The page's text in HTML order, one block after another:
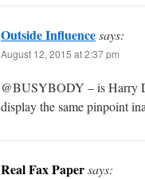
Outside Influencesays:
August 12, 2015 at 2:37 pm
@BUSYBODY – is Harry
display the same pinpoint
Real Fax Papersays: